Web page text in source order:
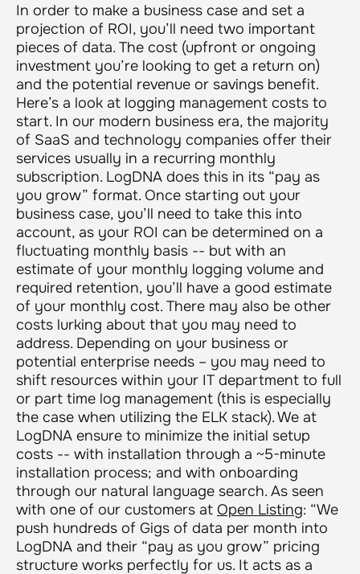
In order to make a business case and set a
projection of ROI, you’ll need two important
pieces of data. The cost (upfront or ongoing
investment you’re looking to get a return on)
and the potential revenue or savings benefit.
Here’s a look at logging management costs to
start. In our modern business era, the majority
of SaaS and technology companies offer their
services usually in a recurring monthly
subscription. LogDNA does this in its “pay as
you grow” format. Once starting out your
business case, you’ll need to take this into
account, as your ROI can be determined on a
fluctuating monthly basis -- but with an
estimate of your monthly logging volume and
required retention, you’ll have a good estimate
of your monthly cost. There may also be other
costs lurking about that you may need to
address. Depending on your business or
potential enterprise needs – you may need to
shift resources within your IT department to full
or part time log management (this is especially
the case when utilizing the ELK stack). We at
LogDNA ensure to minimize the initial setup
costs -- with installation through a ~5-minute
installation process; and with onboarding
through our natural language search. As seen
with one of our customers at Open Listing: “We
push hundreds of Gigs of data per month into
LogDNA and their “pay as you grow” pricing
structure works perfectly for us. It acts as a